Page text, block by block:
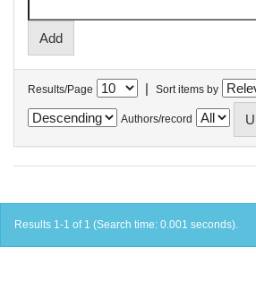
Results/Page | Sort items by
Authors/record
Results 1-1 of 1 (Search time: 0.001 seconds).